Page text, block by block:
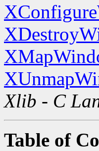
Xlib - C
Table of